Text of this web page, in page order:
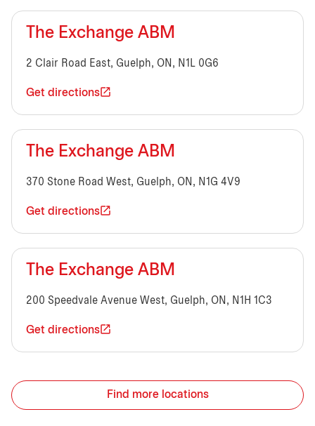
The Exchange ABM
2 Clair Road East, Guelph, ON, N1L 0G6
Get directions
The Exchange ABM
370 Stone Road West, Guelph, ON, N1G 4V9
Get directions
The Exchange ABM
200 Speedvale Avenue West, Guelph, ON, N1H 1C3
Get directions
Find more locations